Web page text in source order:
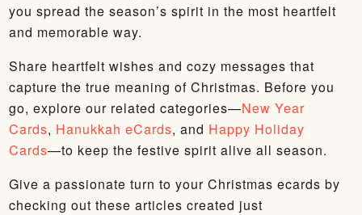
you spread the season’s spirit in the most heartfelt
and memorable way.
Share heartfelt wishes and cozy messages that
capture the true meaning of Christmas. Before you
go, explore our related categories—New Year
Cards, Hanukkah eCards, and Happy Holiday
Cards—to keep the festive spirit alive all season.
Give a passionate turn to your Christmas ecards by
checking out these articles created just